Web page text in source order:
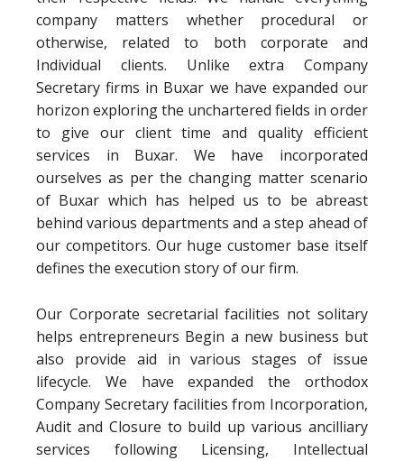
company matters whether procedural or
otherwise, related to both corporate and
Individual clients. Unlike extra Company
Secretary firms in Buxar we have expanded our
horizon exploring the unchartered fields in order
to give our client time and quality efficient
services in Buxar. We have incorporated
ourselves as per the changing matter scenario
of Buxar which has helped us to be abreast
behind various departments and a step ahead of
our competitors. Our huge customer base itself
defines the execution story of our firm.
Our Corporate secretarial facilities not solitary
helps entrepreneurs Begin a new business but
also provide aid in various stages of issue
lifecycle. We have expanded the orthodox
Company Secretary facilities from Incorporation,
Audit and Closure to build up various ancilliary
services following Licensing, Intellectual